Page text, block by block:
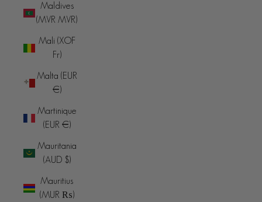
Maldives
(MVR MVR)
Mali (XOF
Fr)
Malta (EUR
€)
Martinique
(EUR €)
Mauritania
(AUD $)
Mauritius
(MUR ₨)